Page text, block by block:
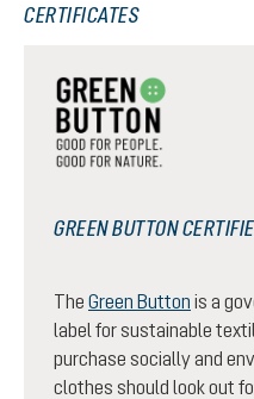
CERTIFICATES
GREEN BUTTON
The Green Button is a
label for sustainable
purchase socially and
clothes should look out